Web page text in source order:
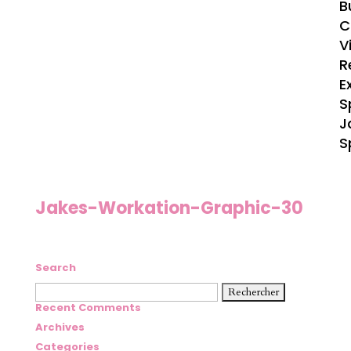
Jakes-Workation-Graphic-30
Search
Rechercher :
Recent Comments
Archives
Categories